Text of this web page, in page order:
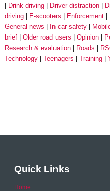
Drink driving
Driver distraction
driving
E-scooters Enforcement
General news
In-car safety
brief
Older road users Opinion
Research & evaluation
Roads
Technology
Teenagers Training
Quick Links
Home